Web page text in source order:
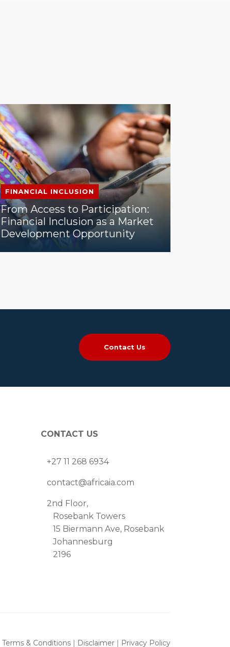
FINANCIAL INCLUSION
From Access to Participation:
Financial Inclusion as a Market
Development Opportunity
Contact Us
CONTACT US
+27 11 268 6934
contact@africaia.com
2nd Floor,
Rosebank Towers
15 Biermann Ave, Rosebank
Johannesburg
2196
Terms & Conditions | Disclaimer | Privacy Policy